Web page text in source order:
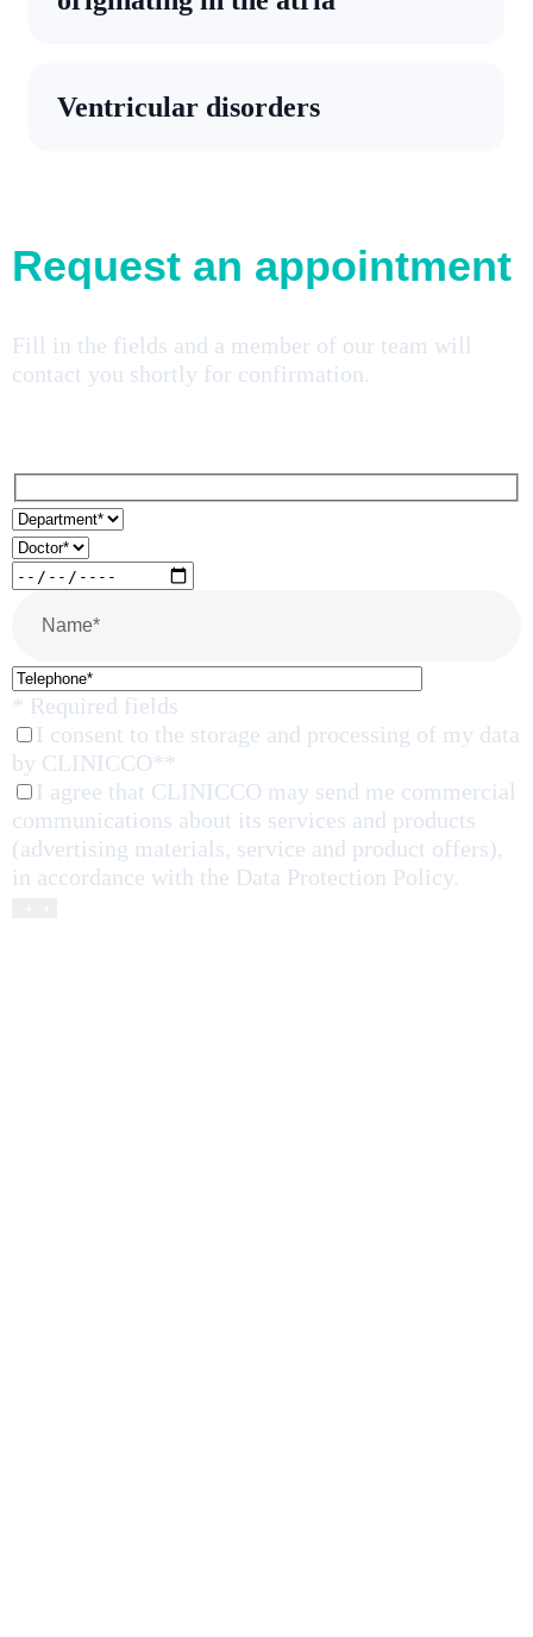
Ventricular disorders
Request an appointment
Fill in the fields and a member of our team will
contact you shortly for confirmation.
* Required fields
I consent to the storage and processing of my data
by CLINICCO**
I agree that CLINICCO may send me commercial
communications about its services and products
(advertising materials, service and product offers),
in accordance with the Data Protection Policy.